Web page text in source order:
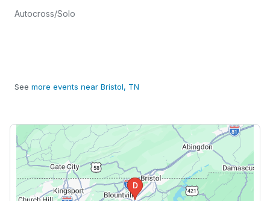
Autocross/Solo
See more events near Bristol, TN